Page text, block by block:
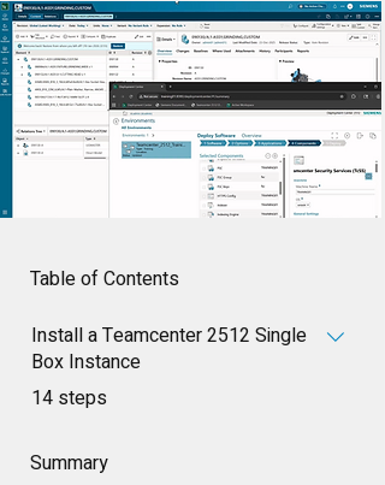
Table of Contents
Install a Teamcenter 2512 Single
Box Instance
.14 steps
Summary